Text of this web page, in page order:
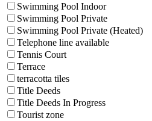
Swimming Pool Indoor
Swimming Pool Private
Swimming Pool Private (Heated)
Telephone line available
Tennis Court
Terrace
terracotta tiles
Title Deeds
Title Deeds In Progress
Tourist zone